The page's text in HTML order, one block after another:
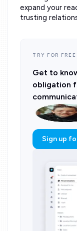
expand your
trusting
TRY FOR FREE
Get to
obligation
Sign up